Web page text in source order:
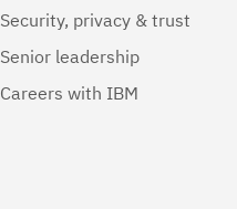
Security, privacy & trust
Senior leadership
Careers with IBM